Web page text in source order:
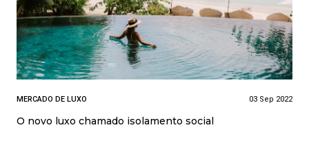
MERCADO DE LUXO 03 Sep 2022
O novo luxo chamado isolamento social